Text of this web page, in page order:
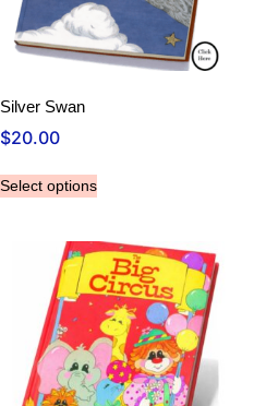
Silver Swan
$20.00
Select options